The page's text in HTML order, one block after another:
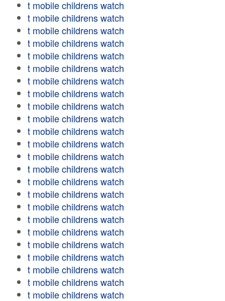
t mobile childrens watch
t mobile childrens watch
t mobile childrens watch
t mobile childrens watch
t mobile childrens watch
t mobile childrens watch
t mobile childrens watch
t mobile childrens watch
t mobile childrens watch
t mobile childrens watch
t mobile childrens watch
t mobile childrens watch
t mobile childrens watch
t mobile childrens watch
t mobile childrens watch
t mobile childrens watch
t mobile childrens watch
t mobile childrens watch
t mobile childrens watch
t mobile childrens watch
t mobile childrens watch
t mobile childrens watch
t mobile childrens watch
t mobile childrens watch